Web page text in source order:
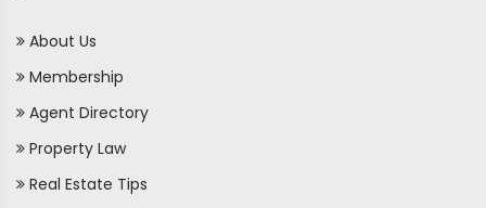
About Us
Membership
Agent Directory
Property Law
Real Estate Tips